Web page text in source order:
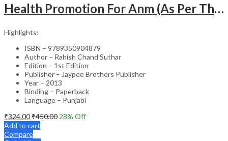
Health Promotion For Anm (As Per The Latest Syllabus On Inc) Punjabi
Highlights:
ISBN – 9789350904879
Author – Rahish Chand Suthar
Edition – 1st Edition
Publisher – Jaypee Brothers Publisher
Year – 2013
Binding – Paperback
Language – Punjabi
₹324.00₹450.00 28% Off
Add to cart
Compare